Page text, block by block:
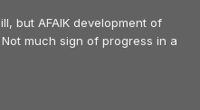
but AFAIK development of
much sign of progress in a